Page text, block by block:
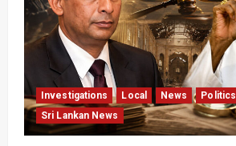
Investigations Local News Politics
Sri Lankan News